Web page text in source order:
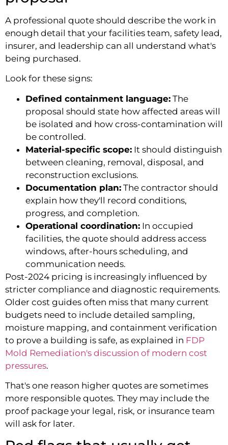
A professional quote should describe the work in
enough detail that your facilities team, safety lead,
insurer, and leadership can all understand what's
being purchased.
Look for these signs:
Defined containment language: The
proposal should state how affected areas will
be isolated and how cross-contamination will
be controlled.
Material-specific scope: It should distinguish
between cleaning, removal, disposal, and
reconstruction exclusions.
Documentation plan: The contractor should
explain how they'll record conditions,
progress, and completion.
Operational coordination: In occupied
facilities, the quote should address access
windows, after-hours scheduling, and
communication needs.
Post-2024 pricing is increasingly influenced by
stricter compliance and diagnostic requirements.
Older cost guides often miss that many current
budgets need to include detailed sampling,
moisture mapping, and containment verification
to prove a building is safe, as explained in FDP
Mold Remediation's discussion of modern cost
pressures.
That's one reason higher quotes are sometimes
more responsible quotes. They may include the
proof package your legal, risk, or insurance team
will ask for later.